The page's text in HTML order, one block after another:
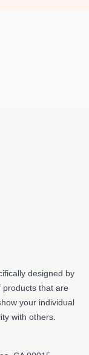
designed by
products that are
your individual
with others.